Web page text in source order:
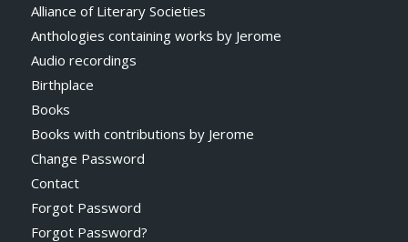
Alliance of Literary Societies
Anthologies containing works by Jerome
Audio recordings
Birthplace
Books
Books with contributions by Jerome
Change Password
Contact
Forgot Password
Forgot Password?